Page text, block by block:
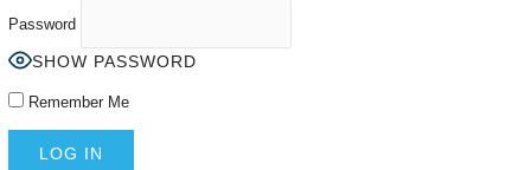
Password
SHOW PASSWORD
Remember Me